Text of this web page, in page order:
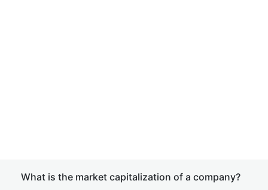
What is the market capitalization of a company?